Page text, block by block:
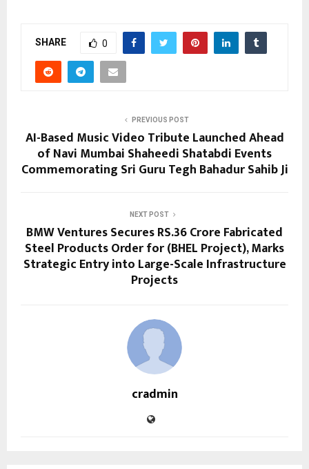
SHARE 0
PREVIOUS POST
AI-Based Music Video Tribute Launched Ahead
of Navi Mumbai Shaheedi Shatabdi Events
Commemorating Sri Guru Tegh Bahadur Sahib Ji
NEXT POST
BMW Ventures Secures RS.36 Crore Fabricated
Steel Products Order for (BHEL Project), Marks
Strategic Entry into Large-Scale Infrastructure
Projects
cradmin